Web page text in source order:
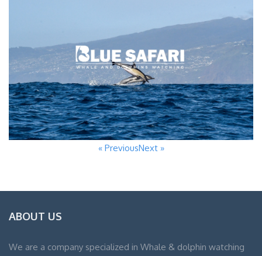
« PreviousNext »
ABOUT US
We are a company specialized in Whale & dolphin watching